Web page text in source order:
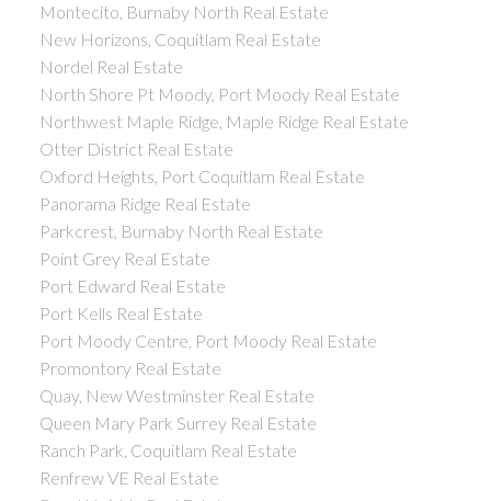
Montecito, Burnaby North Real Estate
New Horizons, Coquitlam Real Estate
Nordel Real Estate
North Shore Pt Moody, Port Moody Real Estate
Northwest Maple Ridge, Maple Ridge Real Estate
Otter District Real Estate
Oxford Heights, Port Coquitlam Real Estate
Panorama Ridge Real Estate
Parkcrest, Burnaby North Real Estate
Point Grey Real Estate
Port Edward Real Estate
Port Kells Real Estate
Port Moody Centre, Port Moody Real Estate
Promontory Real Estate
Quay, New Westminster Real Estate
Queen Mary Park Surrey Real Estate
Ranch Park, Coquitlam Real Estate
Renfrew VE Real Estate